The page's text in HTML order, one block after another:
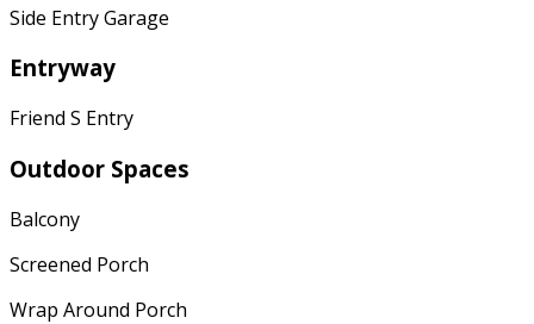
Side Entry Garage
Entryway
Friend S Entry
Outdoor Spaces
Balcony
Screened Porch
Wrap Around Porch